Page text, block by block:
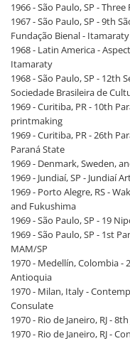
1966 - São Paulo, SP -
1967 - São Paulo, SP - 9th
Fundação Bienal -
1968 - Latin America -
Itamaraty
1968 - São Paulo, SP - 12th
Sociedade Brasileira de
1969 - Curitiba, PR - 10th
printmaking
1969 - Curitiba, PR - 26th
Paraná State
1969 - Denmark, Sweden,
1969 - Jundiaí, SP - Jundiaí
1969 - Porto Alegre, RS -
and Fukushima
1969 - São Paulo, SP - 19
1969 - São Paulo, SP - 1st
MAM/SP
1970 - Medellín, Colombia
Antioquia
1970 - Milan, Italy -
Consulate
1970 - Rio de Janeiro, RJ -
1970 - Rio de Janeiro, RJ -